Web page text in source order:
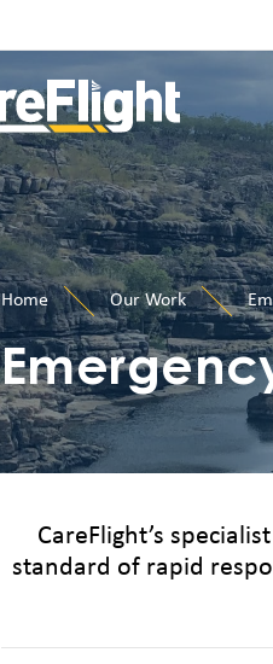
Home Our Work
CareFlight’s
standard of rapid